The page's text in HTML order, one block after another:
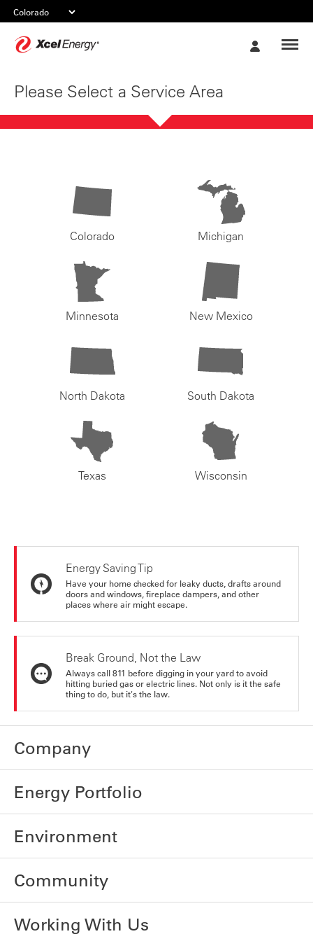
Please Select a Service Area
Colorado Michigan
Minnesota New Mexico
North Dakota South Dakota
Texas Wisconsin
Energy Saving Tip
Have your home checked for leaky ducts, drafts around
doors and windows, fireplace dampers, and other
places where air might escape.
Break Ground, Not the Law
Always call 811 before digging in your yard to avoid
hitting buried gas or electric lines. Not only is it the safe
thing to do, but it's the law.
Company
Energy Portfolio
Environment
Community
Working With Us